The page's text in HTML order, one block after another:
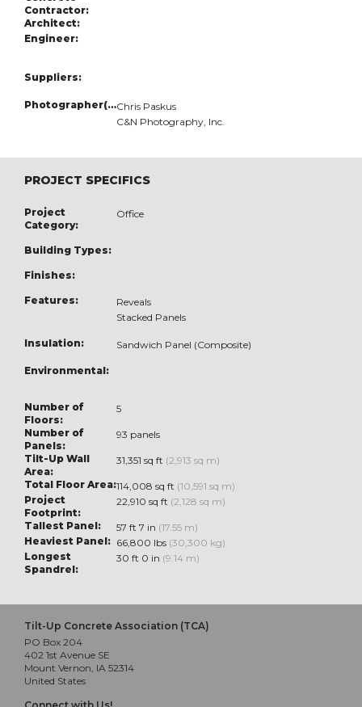
Contractor:
Architect:
Engineer:
Suppliers:
Photographer(s):Chris Paskus
C&N Photography, Inc.
PROJECT SPECIFICS
Project
Category:
Office
Building Types:
Finishes:
Features:
Reveals
Stacked Panels
Insulation: Sandwich Panel (Composite)
Environmental:
Number of
Floors:
5
Number of
Panels:
93 panels
Tilt-Up Wall
Area:
31,351 sq ft (2,913 sq m)
Total Floor Area:114,008 sq ft (10,591 sq m)
Project
Footprint:
22,910 sq ft (2,128 sq m)
Tallest Panel:
57 ft 7 in (17.55 m)
Heaviest Panel: 66,800 lbs (30,300 kg)
Longest
Spandrel:
30 ft 0 in (9.14 m)
Tilt-Up Concrete Association (TCA)
PO Box 204
402 1st Avenue SE
Mount Vernon, IA 52314
United States